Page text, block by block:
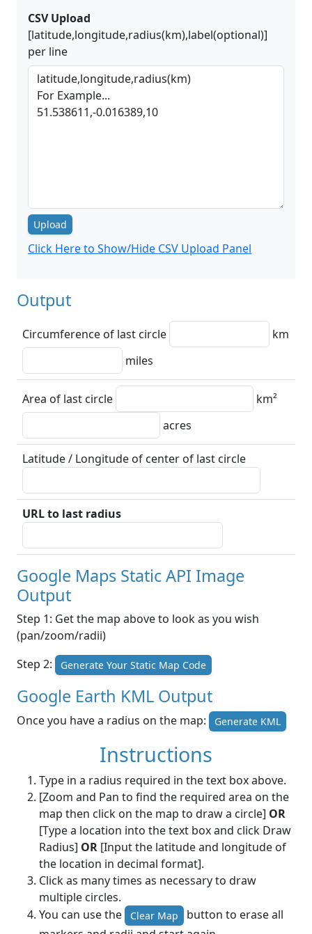
CSV Upload
[latitude,longitude,radius(km),label(optional)]
per line
Upload
Click Here to Show/Hide CSV Upload Panel
Output
Circumference of last circle
km
miles
Area of last circle
km²
acres
Latitude / Longitude of center of last circle
URL to last radius
Google Maps Static API Image
Output
Step 1: Get the map above to look as you wish
(pan/zoom/radii)
Step 2:
Generate Your Static Map Code
Google Earth KML Output
Once you have a radius on the map: Generate KML
Instructions
Type in a radius required in the text box above.
[Zoom and Pan to find the required area on the
map then click on the map to draw a circle] OR
[Type a location into the text box and click Draw
Radius] OR [Input the latitude and longitude of
the location in decimal format].
Click as many times as necessary to draw
multiple circles.
You can use the
Clear Map
button to erase all